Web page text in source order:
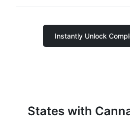
Instantly Unlock
States with